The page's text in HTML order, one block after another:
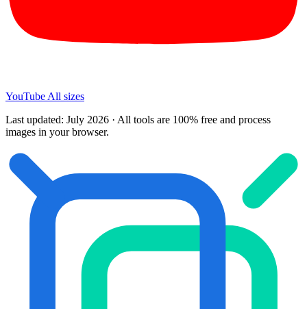
YouTube All sizes
Last updated: July 2026 · All tools are 100% free and process
images in your browser.